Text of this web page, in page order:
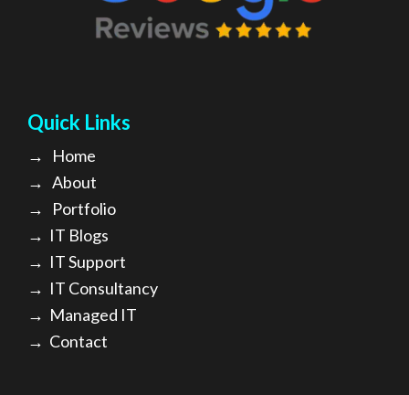
Quick Links
→ Home
→ About
→ Portfolio
→ IT Blogs
→ IT Support
→ IT Consultancy
→ Managed IT
→ Contact